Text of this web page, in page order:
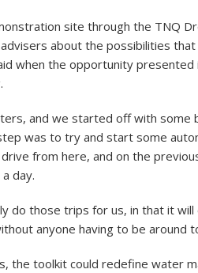
site through the TNQ
about the possibilities
when the opportunity
and we started off with some
was to try and start some
from here, and on the
day.
do those trips for us, in that it
anyone having to be around
the toolkit could redefine water